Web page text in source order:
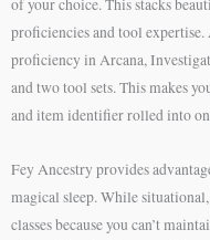
of your choice. This stacks
proficiencies and tool
proficiency in Arcana,
and two tool sets. This makes
and item identifier rolled into
Fey Ancestry provides
magical sleep. While
classes because you can’t